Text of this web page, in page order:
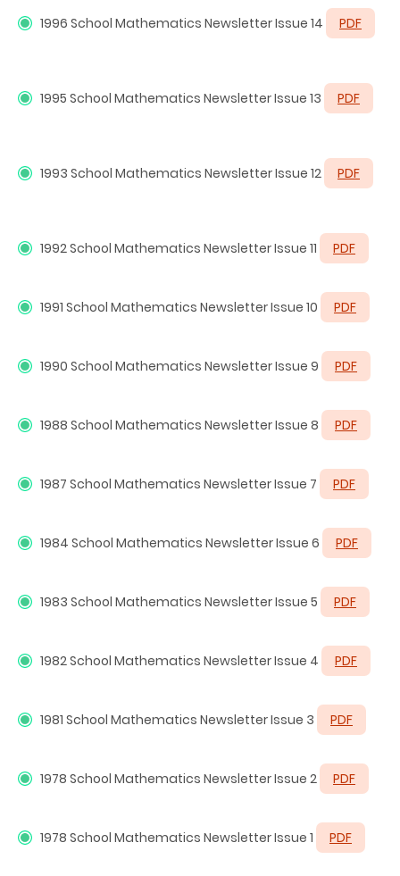
1996 School Mathematics Newsletter Issue 14 PDF
1995 School Mathematics Newsletter Issue 13 PDF
1993 School Mathematics Newsletter Issue 12 PDF
1992School Mathematics Newsletter Issue 11 PDF
1991 School Mathematics Newsletter Issue 10 PDF
1990 School Mathematics Newsletter Issue 9 PDF
1988 School Mathematics Newsletter Issue 8 PDF
1987 School Mathematics Newsletter Issue 7 PDF
1984 School Mathematics Newsletter Issue 6 PDF
1983 School Mathematics Newsletter Issue 5 PDF
1982School Mathematics Newsletter Issue 4 PDF
1981 School Mathematics Newsletter Issue 3 PDF
1978 School Mathematics Newsletter Issue 2 PDF
1978 School Mathematics Newsletter Issue 1 PDF